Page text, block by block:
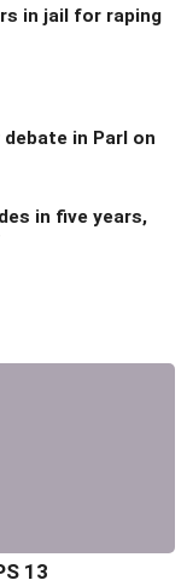
in jail for raping
in Parl on
in five years,
13